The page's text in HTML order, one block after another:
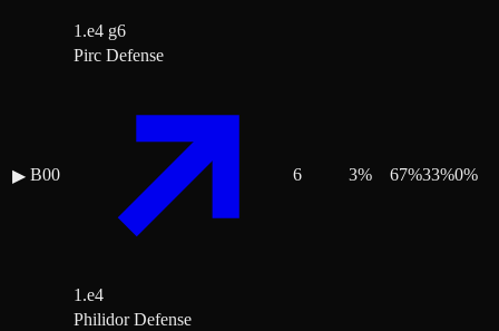
1.e4 g6
▶ B00
Pirc Defense
1.e4
6 3% 67%33%0%
Philidor Defense